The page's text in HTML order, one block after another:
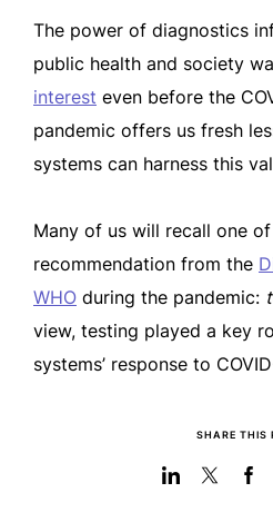
The power of diagnostics
public health and society
interest even before the
pandemic offers us fresh
systems can harness this
Many of us will recall one
recommendation from the
WHO during the pandemic:
view, testing played a key
systems’ response to
SHARE THIS